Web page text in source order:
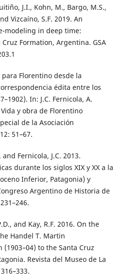
J.I., Kohn, M., Bargo, M.S.,
Vizcaíno, S.F. 2019. An
modeling in deep time:
Formation, Argentina. GSA
para Florentino desde la
édita entre los
In: J.C. Fernicola, A.
y obra de Florentino
de la Asociación
51–67.
Fernicola, J.C. 2013.
durante los siglos XIX y XX a la
Inferior, Patagonia) y
Argentino de Historia de
and Kay, R.F. 2016. On the
Handel T. Martin
to the Santa Cruz
Revista del Museo de La